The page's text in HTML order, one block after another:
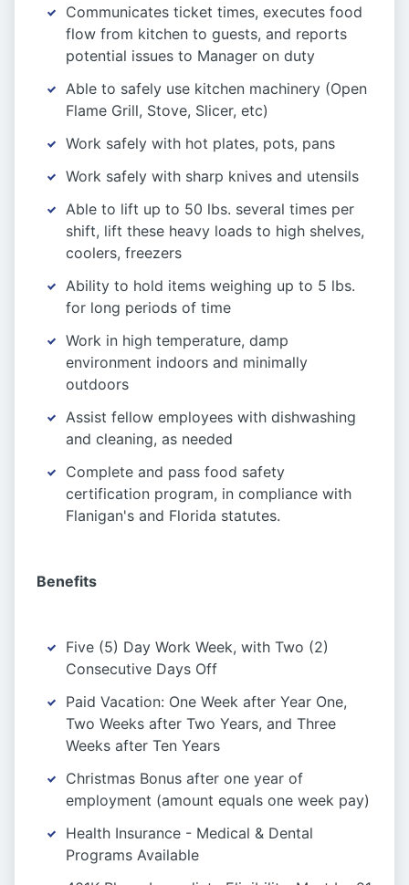
Communicates ticket times, executes food
flow from kitchen to guests, and reports
potential issues to Manager on duty
Able to safely use kitchen machinery (Open
Flame Grill, Stove, Slicer, etc)
Work safely with hot plates, pots, pans
Work safely with sharp knives and utensils
Able to lift up to 50 lbs. several times per
shift, lift these heavy loads to high shelves,
coolers, freezers
Ability to hold items weighing up to 5 lbs.
for long periods of time
Work in high temperature, damp
environment indoors and minimally
outdoors
Assist fellow employees with dishwashing
and cleaning, as needed
Complete and pass food safety
certification program, in compliance with
Flanigan's and Florida statutes.
Benefits
Five (5) Day Work Week, with Two (2)
Consecutive Days Off
Paid Vacation: One Week after Year One,
Two Weeks after Two Years, and Three
Weeks after Ten Years
Christmas Bonus after one year of
employment (amount equals one week pay)
Health Insurance - Medical & Dental
Programs Available